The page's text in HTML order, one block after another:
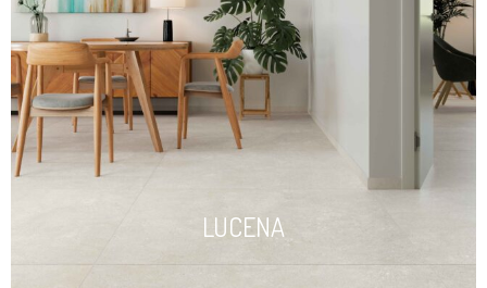
LUCENA